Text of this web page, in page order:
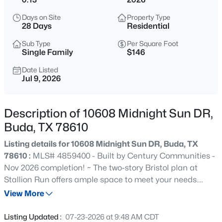
$489,000
3 1858
Sqft
108 Via Milana, Buda, TX 78610
MLS#: ACT7053487
Beds Baths Sqft
Days on Site
28 Days
Property Type
Residential
Sub Type
Single Family
Per Square Foot
$146
Date Listed
Jul 9, 2026
Description of 10608 Midnight Sun DR,
Buda, TX 78610
Listing details for 10608 Midnight Sun DR, Buda, TX
78610 : MLS# 4859400 - Built by Century Communities -
Nov 2026 completion! ~ The two-story Bristol plan at
Stallion Run offers ample space to meet your needs.
Privately situated on the main floor, the owner's suite
Additional main-floor highlights include a second
View More
Listing Updated : 07-23-2026 at 9:48 AM CDT